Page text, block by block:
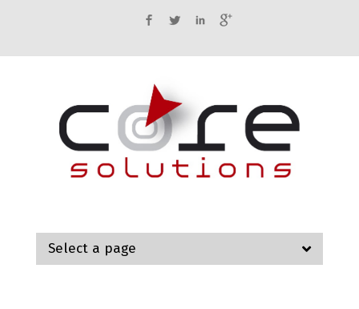
FacebookTwitterLinkedIn
Select a page